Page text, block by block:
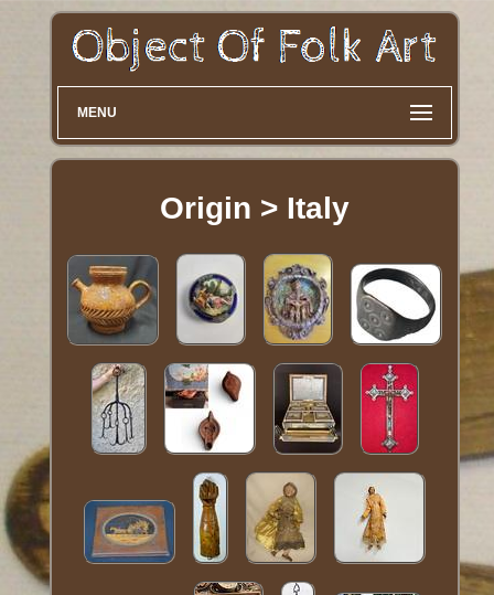
MENU
Origin > Italy